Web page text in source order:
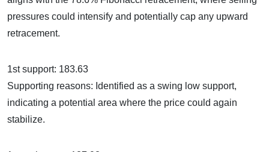
pressures could intensify and potentially cap any upward
retracement.
1st support: 183.63
Supporting reasons: Identified as a swing low support,
indicating a potential area where the price could again
stabilize.